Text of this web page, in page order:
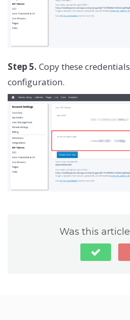
Step 5. Copy these
configuration.
Was this